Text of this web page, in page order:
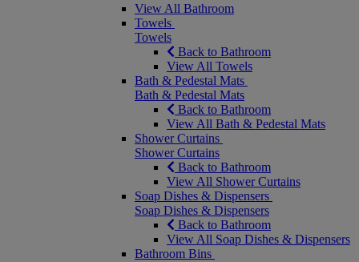
View All Bathroom
Towels
Towels
Back to Bathroom
View All Towels
Bath & Pedestal Mats
Bath & Pedestal Mats
Back to Bathroom
View All Bath & Pedestal Mats
Shower Curtains
Shower Curtains
Back to Bathroom
View All Shower Curtains
Soap Dishes & Dispensers
Soap Dishes & Dispensers
Back to Bathroom
View All Soap Dishes & Dispensers
Bathroom Bins